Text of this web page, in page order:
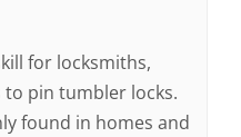
for locksmiths,
to pin tumbler locks.
found in homes and